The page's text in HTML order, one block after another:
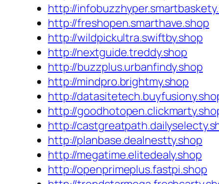
http://
http://freshopen.smarthave.shop
http://wildpickultra.swiftby.shop
http://nextguide.treddy.shop
http://buzzplus.urbanfindy.shop
http://mindpro.brightmy.shop
http://
http://
http://
http://planbase.dealnestty.shop
http://megatime.elitedealy.shop
http://openprimeplus.fastpi.shop